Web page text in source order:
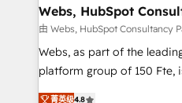
and build using HubSpot
with other systems 🎓
HubSpot pros 📊 Lead
HubSpot Why us? - SIX HubSpot Accreditations -
Webs, HubSpot
由 Webs, HubSpot Consultancy
Webs, as part of the
platform group of 150 Fte, is the trusted Elite
HubSpot CRM Partner
菁英级4.8